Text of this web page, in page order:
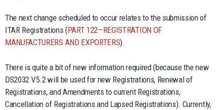
The next change scheduled to occur relates to the submission of
ITAR Registrations (PART 122—REGISTRATION OF
MANUFACTURERS AND EXPORTERS).
There is quite a bit of new information required (because the new
DS2032 V5.2 will be used for new Registrations, Renewal of
Registrations, and Amendments to current Registrations,
Cancellation of Registrations and Lapsed Registrations). Currently,